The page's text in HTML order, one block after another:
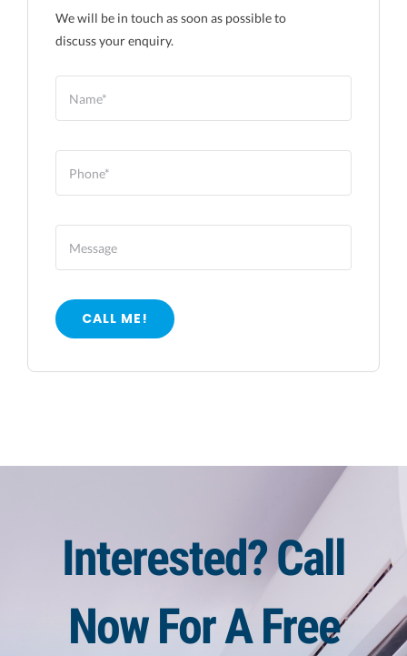
We will be in touch as soon as possible to
discuss your enquiry.
CALL ME!
Interested? Call
Now For A Free